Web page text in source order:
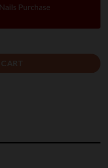
Purchase